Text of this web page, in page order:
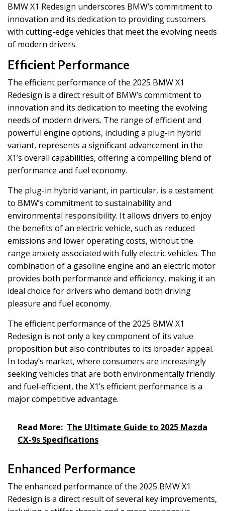
BMW X1 Redesign underscores BMW’s commitment to
innovation and its dedication to providing customers
with cutting-edge vehicles that meet the evolving needs
of modern drivers.
Efficient Performance
The efficient performance of the 2025 BMW X1
Redesign is a direct result of BMW’s commitment to
innovation and its dedication to meeting the evolving
needs of modern drivers. The range of efficient and
powerful engine options, including a plug-in hybrid
variant, represents a significant advancement in the
X1’s overall capabilities, offering a compelling blend of
performance and fuel economy.
The plug-in hybrid variant, in particular, is a testament
to BMW’s commitment to sustainability and
environmental responsibility. It allows drivers to enjoy
the benefits of an electric vehicle, such as reduced
emissions and lower operating costs, without the
range anxiety associated with fully electric vehicles. The
combination of a gasoline engine and an electric motor
provides both performance and efficiency, making it an
ideal choice for drivers who demand both driving
pleasure and fuel economy.
The efficient performance of the 2025 BMW X1
Redesign is not only a key component of its value
proposition but also contributes to its broader appeal.
In today’s market, where consumers are increasingly
seeking vehicles that are both environmentally friendly
and fuel-efficient, the X1’s efficient performance is a
major competitive advantage.
Read More: The Ultimate Guide to 2025 Mazda
CX-9s Specifications
Enhanced Performance
The enhanced performance of the 2025 BMW X1
Redesign is a direct result of several key improvements,